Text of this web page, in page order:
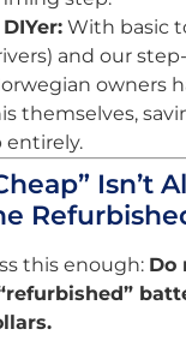
With basic
and our
owners
themselves,
entirely.
Isn’t
this enough: Do